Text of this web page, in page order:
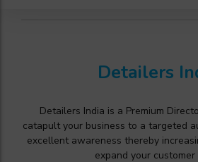
Detailers
Detailers India is a Premium
catapult your business to a targeted
excellent awareness thereby
expand your customer